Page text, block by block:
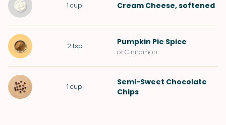
1 cup Cream Cheese, softened
2 tsp Pumpkin Pie Spice
or Cinnamon
1 cup
Semi-Sweet Chocolate
Chips